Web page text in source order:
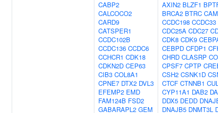
CABP2
CALCOCO2
CARD9
CATSPER1
CCDC102B
CCDC136 CCDC6
CCHCR1 CDK18
CDKN2D CEP63
CIB3 COL8A1
CPNE7 DTX2 DVL3
EFEMP2 EMD
FAM124B FSD2
GABARAPL2 GEM
AXIN2 BLZF1
BRCA2 BTRC
CCDC198 CCDC33
CDC25A CDC27
CDK8 CDK9
CEBPD CFDP1
CHRD CLASRP
CPSF7 CPTP
CSH2 CSNK1D
CTCF CTNNB1
CYP11A1 DAB2
DDX5 DEDD
DNAJB5 DNMT3L